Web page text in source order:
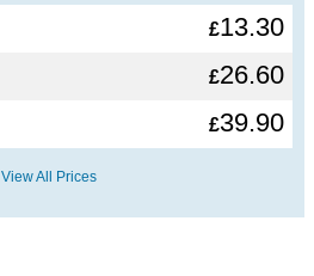
£13.30
£26.60
£39.90
View All Prices